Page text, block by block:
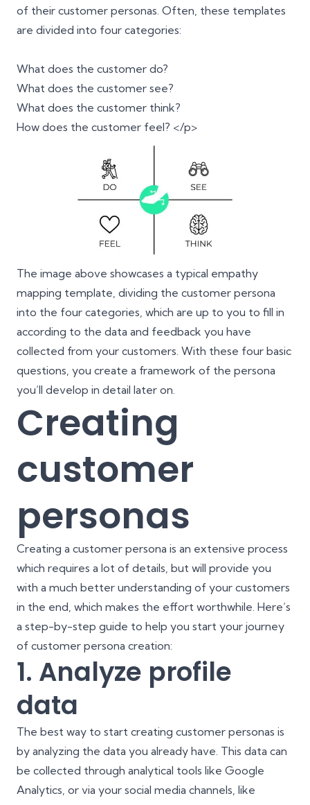
of their customer personas. Often, these templates
are divided into four categories:
What does the customer do?
What does the customer see?
What does the customer think?
How does the customer feel? </p>
The image above showcases a typical empathy
mapping template, dividing the customer persona
into the four categories, which are up to you to fill in
according to the data and feedback you have
collected from your customers. With these four basic
questions, you create a framework of the persona
you’ll develop in detail later on.
Creating
customer
personas
Creating a customer persona is an extensive process
which requires a lot of details, but will provide you
with a much better understanding of your customers
in the end, which makes the effort worthwhile. Here’s
a step-by-step guide to help you start your journey
of customer persona creation:
1. Analyze profile
data
The best way to start creating customer personas is
by analyzing the data you already have. This data can
be collected through analytical tools like Google
Analytics, or via your social media channels, like